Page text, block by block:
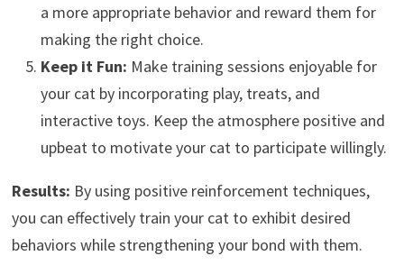
a more appropriate behavior and reward them for
making the right choice.
Keep it Fun: Make training sessions enjoyable for
your cat by incorporating play, treats, and
interactive toys. Keep the atmosphere positive and
upbeat to motivate your cat to participate willingly.
Results: By using positive reinforcement techniques,
you can effectively train your cat to exhibit desired
behaviors while strengthening your bond with them.